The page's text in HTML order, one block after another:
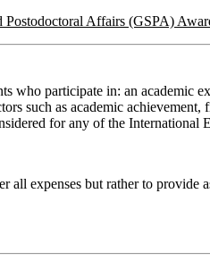
Postodoctoral Affairs (GSPA)
participate in: an academic
such as academic
for any of the International
expenses but rather to provide